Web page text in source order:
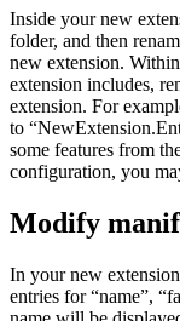
Inside your new
folder, and then
new extension.
extension includes,
extension. For
to
some features from
configuration, you
Modify
In your new
entries for “name”,